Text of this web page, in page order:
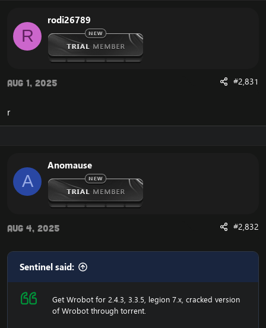
R
rodi26789
Aug 1, 2025 #2,831
r
A
Anomause
Aug 4, 2025 #2,832
Sentinel said:
Get Wrobot for 2.4.3, 3.3.5, legion 7.x, cracked version
of Wrobot through torrent.